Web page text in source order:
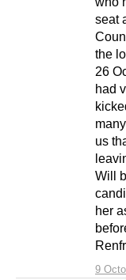
9
seat
the
26
had
us
Will
her